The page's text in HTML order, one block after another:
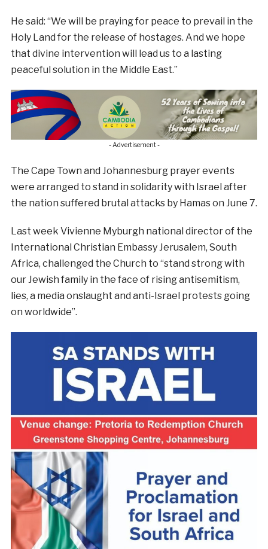
He said: “We will be praying for peace to prevail in the
Holy Land for the release of hostages. And we hope
that divine intervention will lead us to a lasting
peaceful solution in the Middle East.”
- Advertisement -
The Cape Town and Johannesburg prayer events
were arranged to stand in solidarity with Israel after
the nation suffered brutal attacks by Hamas on June 7.
Last week Vivienne Myburgh national director of the
International Christian Embassy Jerusalem, South
Africa, challenged the Church to “stand strong with
our Jewish family in the face of rising antisemitism,
lies, a media onslaught and anti-Israel protests going
on worldwide”.